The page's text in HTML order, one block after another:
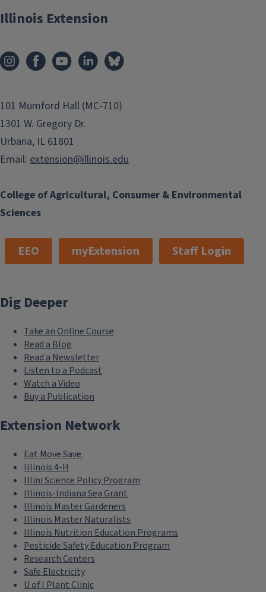
College of Agricultural, Consumer & Environmental
Sciences
Illinois Extension
101 Mumford Hall (MC-710)
1301 W. Gregory Dr.
Urbana, IL 61801
Email: extension@illinois.edu
EEO myExtension Staff Login
Dig Deeper
Take an Online Course
Read a Blog
Read a Newsletter
Listen to a Podcast
Watch a Video
Buy a Publication
Extension Network
Eat.Move.Save.
Illinois 4-H
Illini Science Policy Program
Illinois-Indiana Sea Grant
Illinois Master Gardeners
Illinois Master Naturalists
Illinois Nutrition Education Programs
Pesticide Safety Education Program
Research Centers
Safe Electricity
U of I Plant Clinic